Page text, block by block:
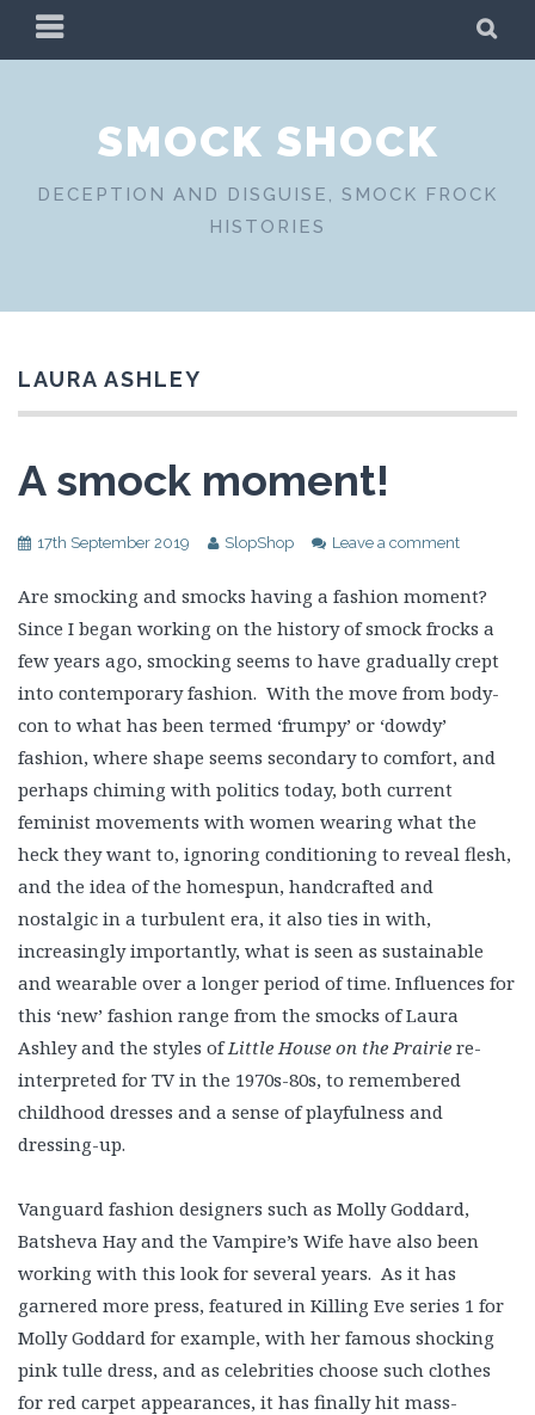
PRIMARY
MENU
SMOCK SHOCK
DECEPTION AND DISGUISE, SMOCK FROCK
HISTORIES
LAURA ASHLEY
A smock moment!
17th September 2019 SlopShop Leave a comment
Are smocking and smocks having a fashion moment?
Since I began working on the history of smock frocks a
few years ago, smocking seems to have gradually crept
into contemporary fashion. With the move from body-
con to what has been termed ‘frumpy’ or ‘dowdy’
fashion, where shape seems secondary to comfort, and
perhaps chiming with politics today, both current
feminist movements with women wearing what the
heck they want to, ignoring conditioning to reveal flesh,
and the idea of the homespun, handcrafted and
nostalgic in a turbulent era, it also ties in with,
increasingly importantly, what is seen as sustainable
and wearable over a longer period of time. Influences for
this ‘new’ fashion range from the smocks of Laura
Ashley and the styles ofLittle House on the Prairie re-
interpreted for TV in the 1970s-80s, to remembered
childhood dresses and a sense of playfulness and
dressing-up.
Vanguard fashion designers such as Molly Goddard,
Batsheva Hay and the Vampire’s Wife have also been
working with this look for several years. As it has
garnered more press, featured in Killing Eve series 1 for
Molly Goddard for example, with her famous shocking
pink tulle dress, and as celebrities choose such clothes
for red carpet appearances, it has finally hit mass-